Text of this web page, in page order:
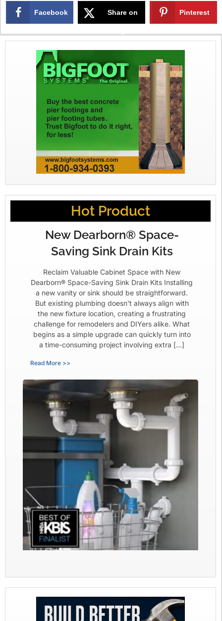
Facebook Share on
X
Pinterest
Hot Product
New Dearborn® Space-
Saving Sink Drain Kits
Reclaim Valuable Cabinet Space with New
Dearborn® Space-Saving Sink Drain Kits Installing
a new vanity or sink should be straightforward.
But existing plumbing doesn’t always align with
the new fixture location, creating a frustrating
challenge for remodelers and DIYers alike. What
begins as a simple upgrade can quickly turn into
a time-consuming project involving extra […]
Read More >>